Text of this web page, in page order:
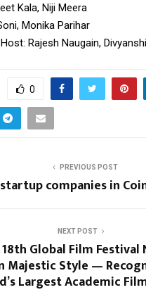
Kala, Niji Meera
Monika Parihar
Rajesh Naugain,
0
PREVIOUS POST
companies in
NEXT POST
18th Global Film Festival
Majestic Style —
Largest Academic